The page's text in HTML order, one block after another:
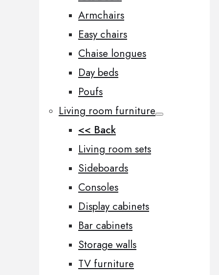
Armchairs
Easy chairs
Chaise longues
Day beds
Poufs
Living room furniture
<< Back
Living room sets
Sideboards
Consoles
Display cabinets
Bar cabinets
Storage walls
TV furniture